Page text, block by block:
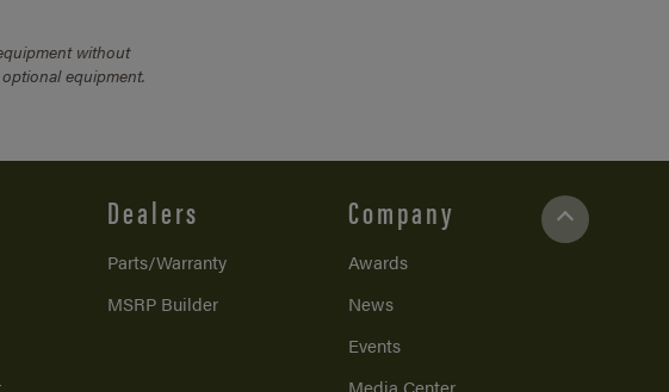
without
equipment.
Dealers
Parts/Warranty
MSRP Builder
Company
Awards
News
Events
Media Center